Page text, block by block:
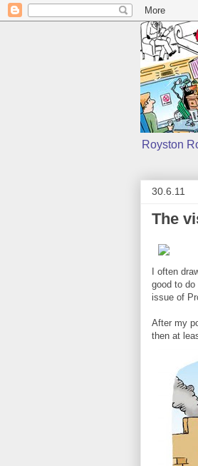
Royston
30.6.11
The
I often
good to
issue of
After my
then at